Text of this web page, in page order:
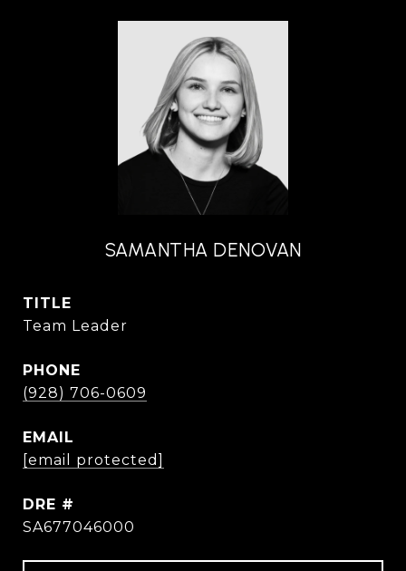
SAMANTHA DENOVAN
TITLE
Team Leader
PHONE
(928) 706-0609
EMAIL
[email protected]
DRE #
SA677046000